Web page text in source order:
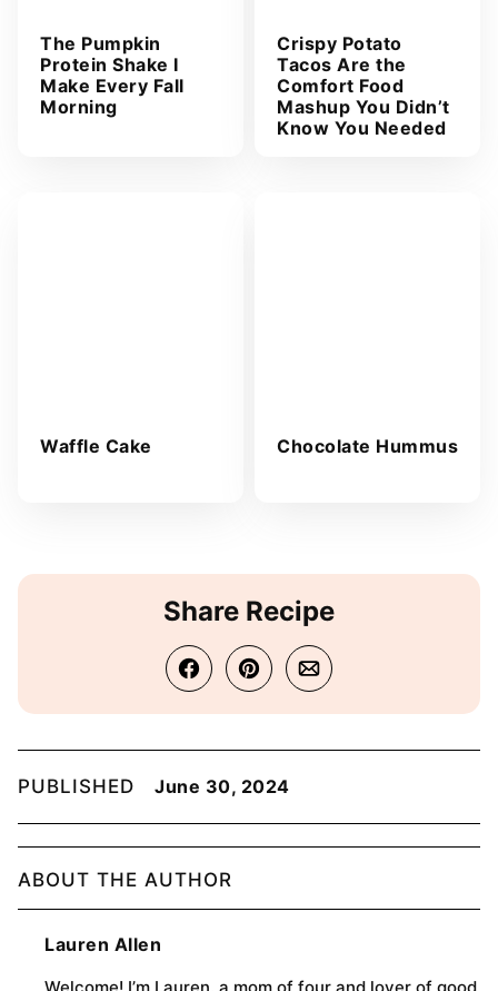
The Pumpkin
Protein Shake I
Make Every Fall
Morning
Crispy Potato
Tacos Are the
Comfort Food
Mashup You Didn’t
Know You Needed
Waffle Cake Chocolate Hummus
Share Recipe
PUBLISHED June 30, 2024
ABOUT THE AUTHOR
Lauren Allen